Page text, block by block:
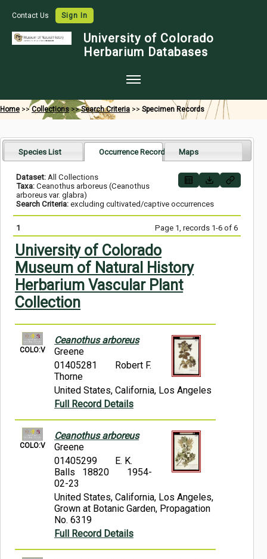
Contact Us Sign In
University of Colorado
Herbarium Databases
Home
Map Search
Images
Crowdsource
Digitization
Data Use
Symbiota Help
Home >>Collections >>Search Criteria >> Specimen Records
Species List Occurrence Records Maps
Dataset: All Collections
Taxa: Ceanothus arboreus (Ceanothus
arboreus var. glabra)
Search Criteria: excluding cultivated/captive occurrences
1 Page 1, records 1-6 of 6
University of Colorado
Museum of Natural History
Herbarium Vascular Plant
Collection
COLO:V
Ceanothus arboreus
Greene
01405281
Robert F.
Thorne
United States, California, Los Angeles
Full Record Details
COLO:V
Ceanothus arboreus
Greene
01405299
E. K.
Balls 18820
1954-
02-23
United States, California, Los Angeles,
Grown at Botanic Garden, Propagation
No. 6319
Full Record Details